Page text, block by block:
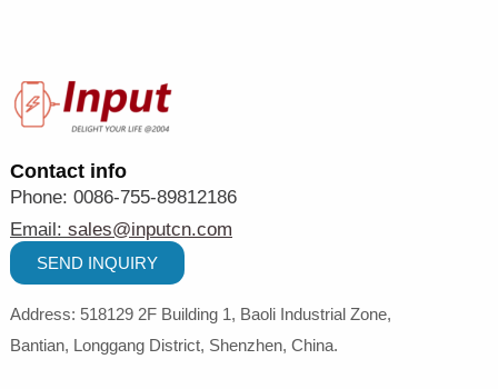
Contact info
Phone: 0086-755-89812186
Email: sales@inputcn.com
SEND INQUIRY
Address: 518129 2F Building 1, Baoli Industrial Zone,
Bantian, Longgang District, Shenzhen, China.